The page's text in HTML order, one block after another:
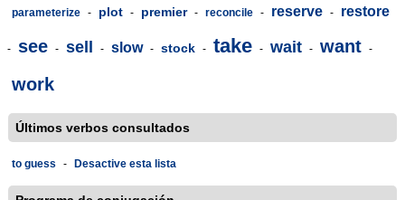
parameterize - plot - premier - reconcile - reserve - restore
- see - sell - slow - stock - take - wait - want -
work
Últimos verbos consultados
to guess - Desactive esta lista